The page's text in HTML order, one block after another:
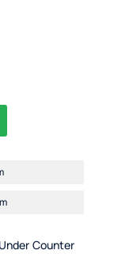
Under Counter